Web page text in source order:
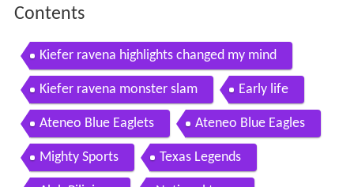
Contents
Kiefer ravena highlights changed my mind
Kiefer ravena monster slam Early life
Ateneo Blue Eaglets Ateneo Blue Eagles
Mighty Sports Texas Legends